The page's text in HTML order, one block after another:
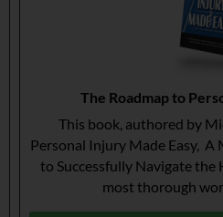
The Roadmap to
This book, authored by
Personal Injury Made Easy, A
to Successfully Navigate
most thorough